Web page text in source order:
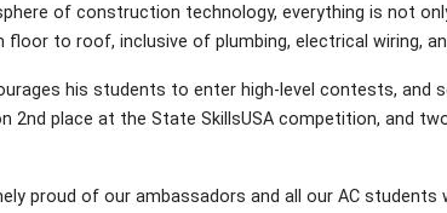
sphere of construction technology, everything is not
floor to roof, inclusive of plumbing, electrical wiring,
his students to enter high-level contests,
2nd place at the State SkillsUSA competition, and
proud of our ambassadors and all our AC